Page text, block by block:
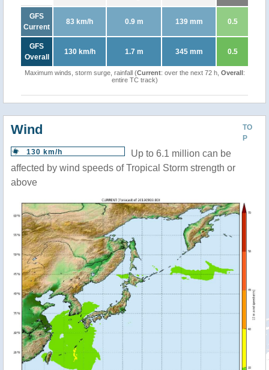
GFS
Current
83 km/h 0.9 m 139 mm 0.5
GFS
Overall
130 km/h 1.7 m 345 mm 0.5
Maximum winds, storm surge, rainfall (Current: over the next 72 h, Overall:
entire TC track)
TO
P
Wind
130 km/h
Up to 6.1 million can be
affected by wind speeds of Tropical Storm strength or
above